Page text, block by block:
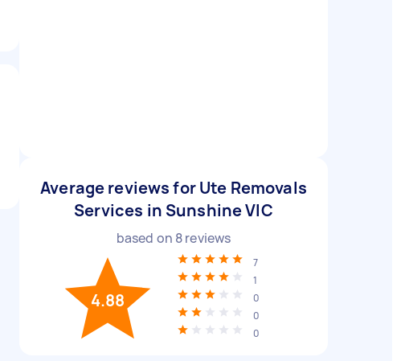
Average reviews for Ute Removals
Services in Sunshine VIC
based on 8reviews
4.88
7
1
0
0
0